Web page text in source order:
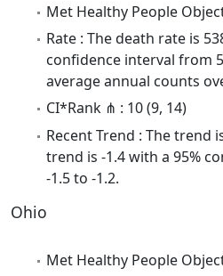
Met Healthy People
Rate : The death rate is
confidence interval from
average annual counts
CI*Rank ⋔ : 10 (9, 14)
Recent Trend : The trend
trend is -1.4 with a 95%
-1.5 to -1.2.
Ohio
Met Healthy People